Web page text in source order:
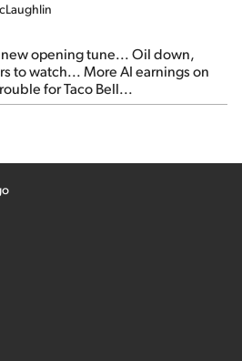
opening tune... Oil down,
to watch... More AI earnings on
for Taco Bell...